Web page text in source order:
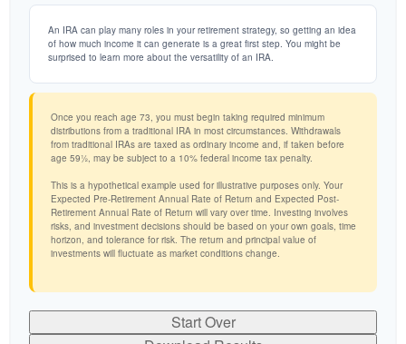
An IRA can play many roles in your retirement strategy, so getting an idea
of how much income it can generate is a great first step. You might be
surprised to learn more about the versatility of an IRA.
Once you reach age 73, you must begin taking required minimum
distributions from a traditional IRA in most circumstances. Withdrawals
from traditional IRAs are taxed as ordinary income and, if taken before
age 59½, may be subject to a 10% federal income tax penalty.
This is a hypothetical example used for illustrative purposes only. Your
Expected Pre-Retirement Annual Rate of Return and Expected Post-
Retirement Annual Rate of Return will vary over time. Investing involves
risks, and investment decisions should be based on your own goals, time
horizon, and tolerance for risk. The return and principal value of
investments will fluctuate as market conditions change.
Start Over